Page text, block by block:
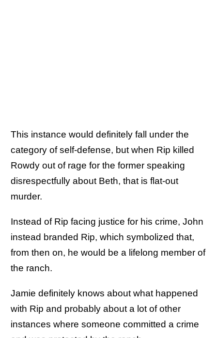
This instance would definitely fall under the
category of self-defense, but when Rip killed
Rowdy out of rage for the former speaking
disrespectfully about Beth, that is flat-out
murder.
Instead of Rip facing justice for his crime, John
instead branded Rip, which symbolized that,
from then on, he would be a lifelong member of
the ranch.
Jamie definitely knows about what happened
with Rip and probably about a lot of other
instances where someone committed a crime